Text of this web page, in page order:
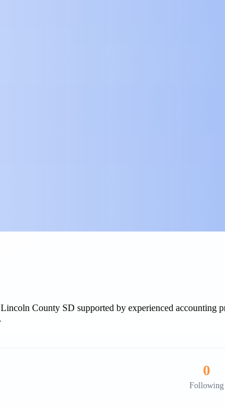
County SD supported by experienced accounting
0
Following